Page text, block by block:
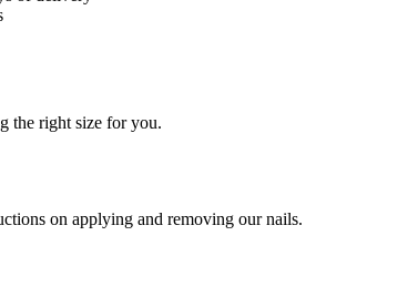
the right size for you.
on applying and removing our nails.